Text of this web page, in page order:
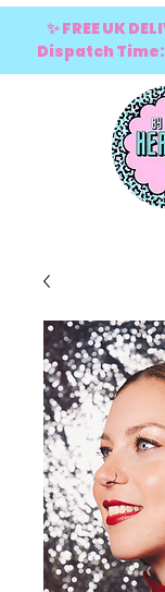
✨ FREE UK
Dispatch Time: